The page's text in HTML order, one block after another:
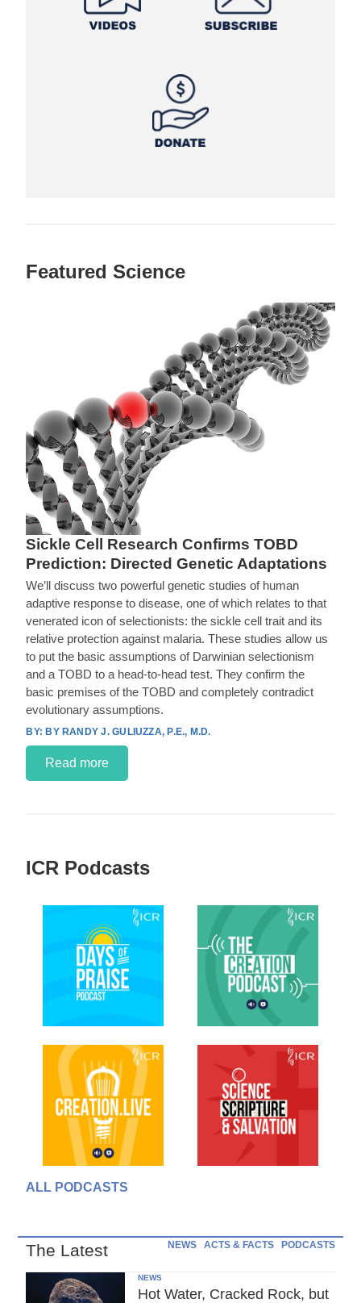
Featured Science
Sickle Cell Research Confirms TOBD
Prediction: Directed Genetic Adaptations
We’ll discuss two powerful genetic studies of human
adaptive response to disease, one of which relates to that
venerated icon of selectionists: the sickle cell trait and its
relative protection against malaria. These studies allow us
to put the basic assumptions of Darwinian selectionism
and a TOBD to a head-to-head test. They confirm the
basic premises of the TOBD and completely contradict
evolutionary assumptions.
BY RANDY J. GULIUZZA, P.E., M.D.
Read more
ICR Podcasts
ALL PODCASTS
The Latest NEWS ACTS & FACTS PODCASTS
NEWS
Hot Water, Cracked Rock, but